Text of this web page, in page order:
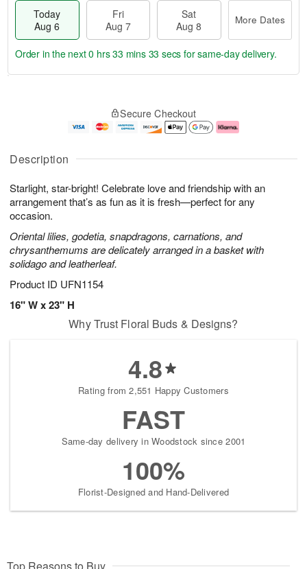
Description
Starlight, star-bright! Celebrate love and friendship with an
arrangement that’s as fun as it is fresh—perfect for any
occasion.
Oriental lilies, godetia, snapdragons, carnations, and
chrysanthemums are delicately arranged in a basket with
solidago and leatherleaf.
Product ID UFN1154
16" W x 23" H
Today
Aug 6
Fri
Aug 7
Sat
Aug 8
More Dates
u
6
g
g
e
t
s
Order in the next0 hrs 33 mins 33 secs for same-day delivery.
Secure Checkout
Why Trust Floral Buds & Designs?
4.8
Rating from 2,551 Happy Customers
FAST
Same-day delivery in Woodstock since 2001
100%
Florist-Designed and Hand-Delivered